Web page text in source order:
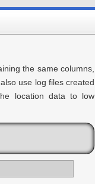
the same columns,
use log files created
location data to low